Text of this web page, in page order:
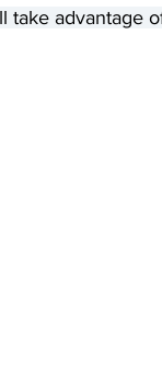
take advantage